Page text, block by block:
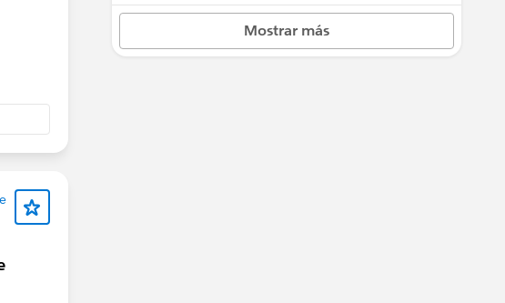
one.
Mostrar más